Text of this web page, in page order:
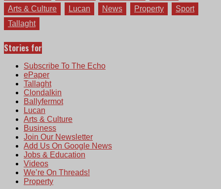
Arts & Culture
Lucan News Property
Sport
Tallaght
Stories for
Subscribe To The Echo
ePaper
Tallaght
Clondalkin
Ballyfermot
Lucan
Arts & Culture
Business
Join Our Newsletter
Add Us On Google News
Jobs & Education
Videos
We’re On Threads!
Property